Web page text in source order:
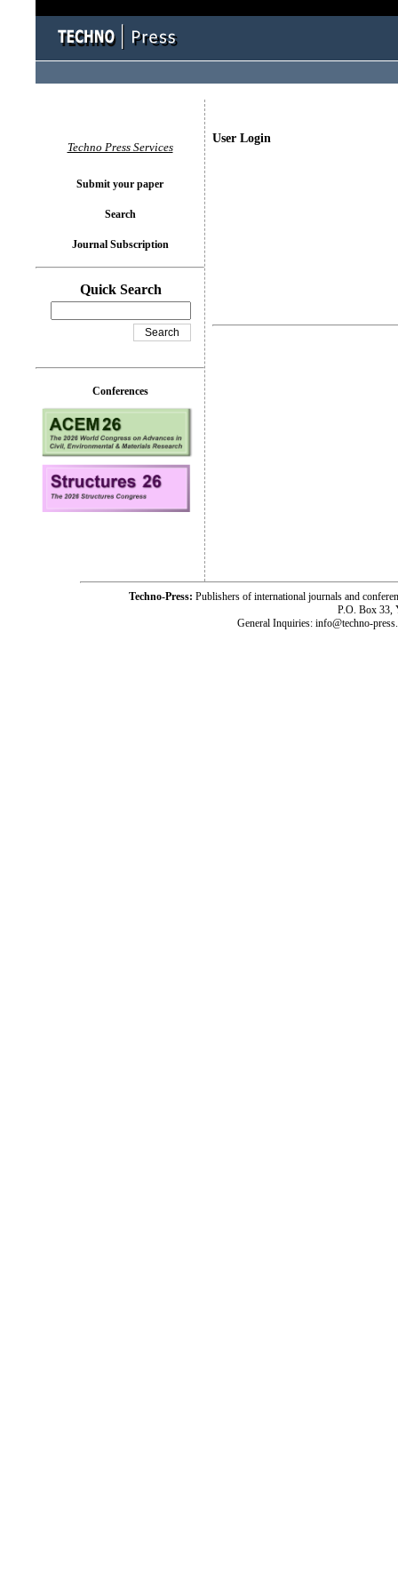
User Login
Techno Press Services
Submit your paper
Search
Journal Subscription
Quick Search
Conferences
Techno-Press: Publishers of international journals and
P.O. Box 33,
General Inquiries: info@techno-